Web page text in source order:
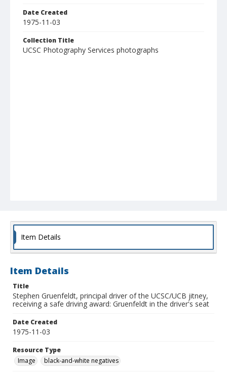
Date Created
1975-11-03
Collection Title
UCSC Photography Services photographs
Item Details
Item Details
Title
Stephen Gruenfeldt, principal driver of the UCSC/UCB jitney,
receiving a safe driving award: Gruenfeldt in the driver's seat
Date Created
1975-11-03
Resource Type
Image
black-and-white negatives